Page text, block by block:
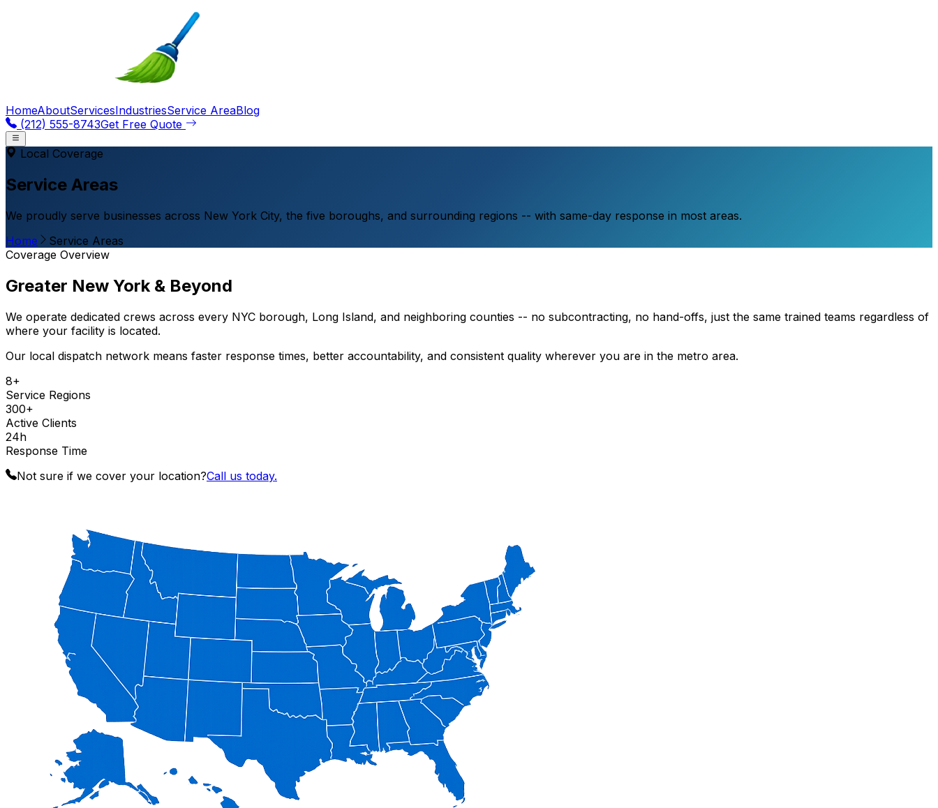
HomeAboutServicesIndustriesService AreaBlog
(212) 555-8743Get Free Quote
Local Coverage
Service Areas
We proudly serve businesses across New York City, the five boroughs, and surrounding regions -- with same-day response in most areas.
Home
Service Areas
Coverage Overview
Greater New York & Beyond
We operate dedicated crews across every NYC borough, Long Island, and neighboring counties -- no subcontracting, no hand-offs, just the same trained teams regardless of
where your facility is located.
Our local dispatch network means faster response times, better accountability, and consistent quality wherever you are in the metro area.
8+
Service Regions
300+
Active Clients
24h
Response Time
Not sure if we cover your location?Call us today.